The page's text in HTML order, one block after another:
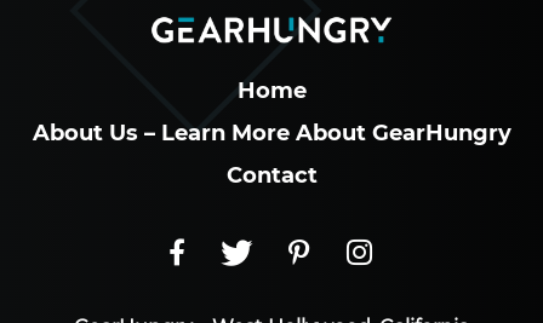
Home
About Us – Learn More About GearHungry
Contact